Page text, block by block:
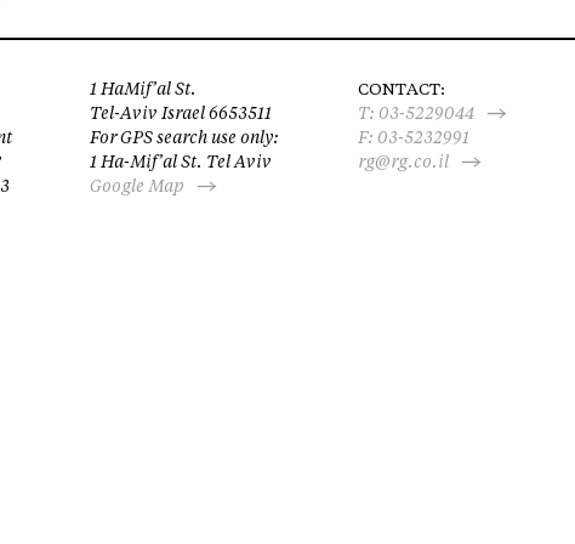
1 HaMif’al St.
Tel-Aviv Israel 6653511
For GPS search use only:
1 Ha-Mif’al St. Tel Aviv
Google Map
CONTACT:
T: 03-5229044
F: 03-5232991
rg@rg.co.il